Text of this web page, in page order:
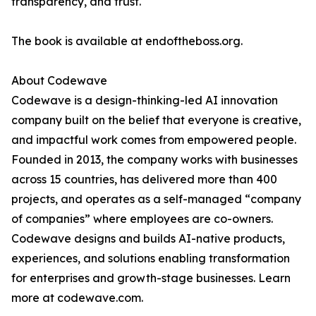
The book is available at endoftheboss.org.
About Codewave
Codewave is a design-thinking-led AI innovation
company built on the belief that everyone is creative,
and impactful work comes from empowered people.
Founded in 2013, the company works with businesses
across 15 countries, has delivered more than 400
projects, and operates as a self-managed “company
of companies” where employees are co-owners.
Codewave designs and builds AI-native products,
experiences, and solutions enabling transformation
for enterprises and growth-stage businesses. Learn
more at codewave.com.